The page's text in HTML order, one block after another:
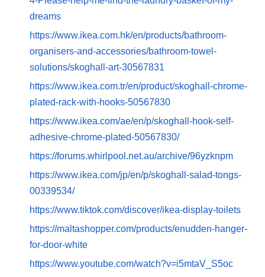
dreams
https://www.ikea.com.hk/en/products/bathroom-
organisers-and-accessories/bathroom-towel-
solutions/skoghall-art-30567831
https://www.ikea.com.tr/en/product/skoghall-chrome-
plated-rack-with-hooks-50567830
https://www.ikea.com/ae/en/p/skoghall-hook-self-
adhesive-chrome-plated-50567830/
https://forums.whirlpool.net.au/archive/96yzknpm
https://www.ikea.com/jp/en/p/skoghall-salad-tongs-
00339534/
https://www.tiktok.com/discover/ikea-display-toilets
https://maltashopper.com/products/enudden-hanger-
for-door-white
https://www.youtube.com/watch?v=i5mtaV_S5oc